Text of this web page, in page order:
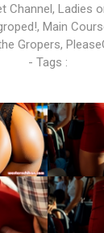
Channel, Ladies
, Main
Gropers,
- Tags :